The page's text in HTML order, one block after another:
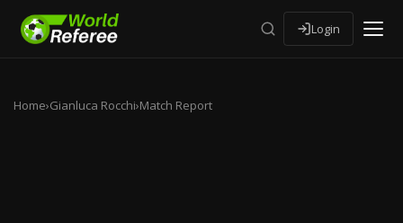
Login
Home›Gianluca Rocchi›Match Report